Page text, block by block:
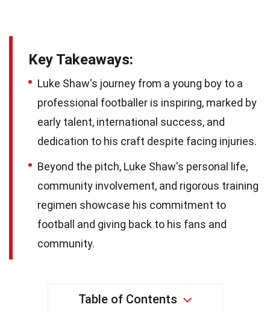
Key Takeaways:
Luke Shaw's journey from a young boy to a
professional footballer is inspiring, marked by
early talent, international success, and
dedication to his craft despite facing injuries.
Beyond the pitch, Luke Shaw's personal life,
community involvement, and rigorous training
regimen showcase his commitment to
football and giving back to his fans and
community.
Table of Contents